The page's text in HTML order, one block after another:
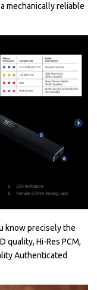
mechanically reliable
know precisely the
quality, Hi-Res PCM,
Authenticated